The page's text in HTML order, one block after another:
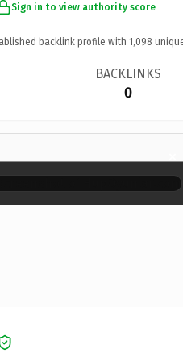
Sign in to view authority score
backlink profile with 1,098
BACKLINKS
0
×